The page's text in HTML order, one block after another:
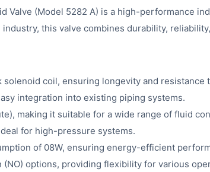
Valve (Model 5282 A) is a high-performance
this valve combines durability,
coil, ensuring longevity and
integration into existing piping systems.
making it suitable for a wide range of fluid
for high-pressure systems.
of 08W, ensuring energy-efficient
options, providing flexibility for various